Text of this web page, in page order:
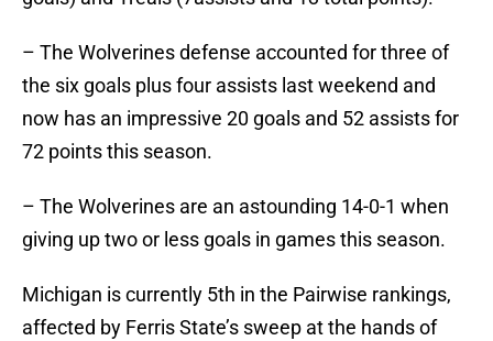
– The Wolverines defense accounted for three of
the six goals plus four assists last weekend and
now has an impressive 20 goals and 52 assists for
72 points this season.
– The Wolverines are an astounding 14-0-1 when
giving up two or less goals in games this season.
Michigan is currently 5th in the Pairwise rankings,
affected by Ferris State’s sweep at the hands of